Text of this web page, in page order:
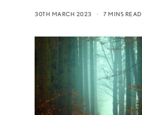
30TH MARCH 2023 7 MINS READ